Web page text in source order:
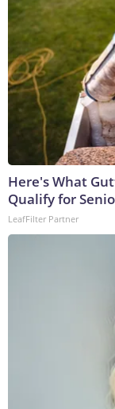
Here's What
Qualify for
LeafFilter Partner